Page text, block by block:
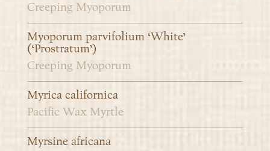
Creeping Myoporum
Myoporum parvifolium ‘White’
(‘Prostratum’)
Creeping Myoporum
Myrica californica
Pacific Wax Myrtle
Myrsine africana